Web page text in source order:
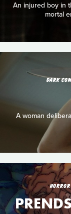
An injured boy in
mortal
DARK
A woman
HORROR